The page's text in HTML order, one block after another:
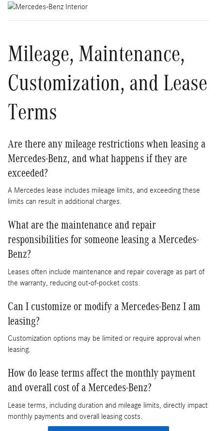
Mileage, Maintenance,
Customization, and Lease
Terms
Are there any mileage restrictions when leasing a
Mercedes-Benz, and what happens if they are
exceeded?
A Mercedes lease includes mileage limits, and exceeding these
limits can result in additional charges.
What are the maintenance and repair
responsibilities for someone leasing a Mercedes-
Benz?
Leases often include maintenance and repair coverage as part of
the warranty, reducing out-of-pocket costs.
Can I customize or modify a Mercedes-Benz I am
leasing?
Customization options may be limited or require approval when
leasing.
How do lease terms affect the monthly payment
and overall cost of a Mercedes-Benz?
Lease terms, including duration and mileage limits, directly impact
monthly payments and overall leasing costs.